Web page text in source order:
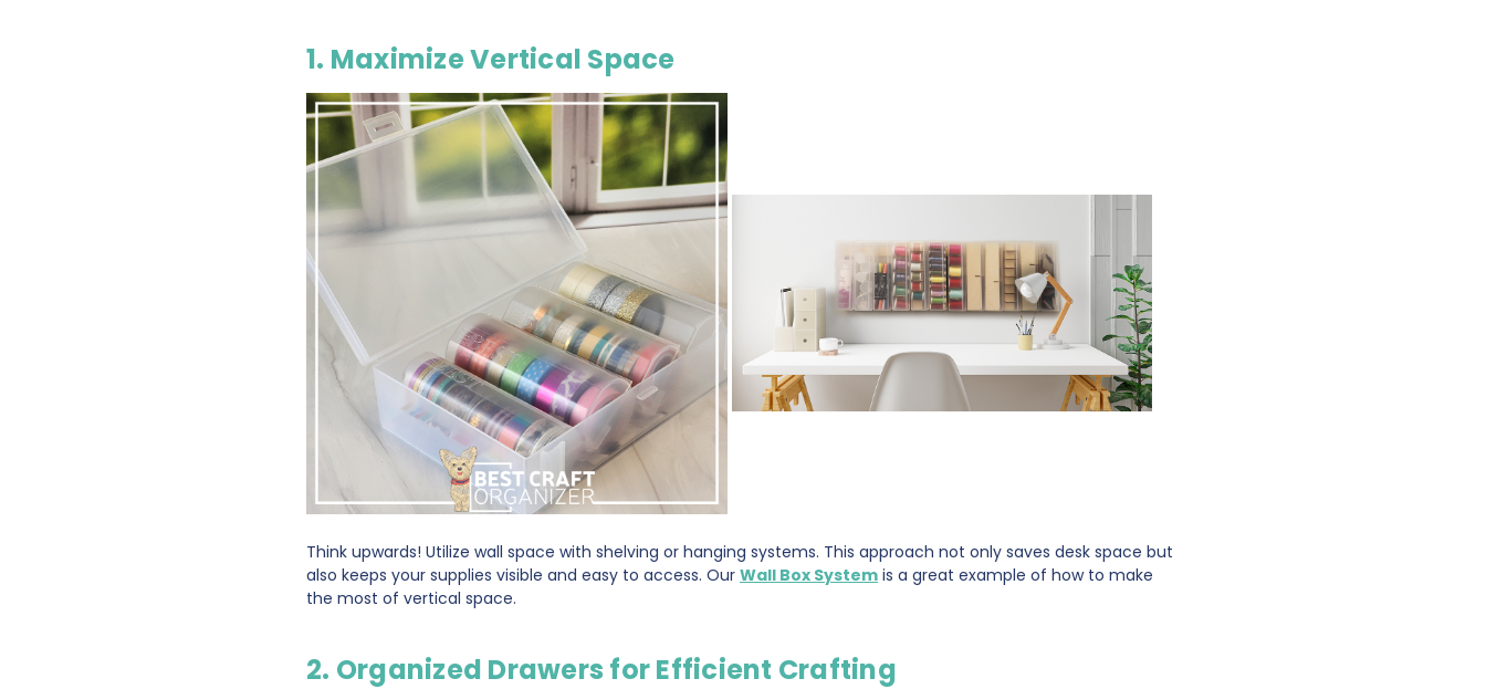
1. Maximize Vertical Space
Think upwards! Utilize wall space with shelving or hanging systems. This approach not only saves desk space but
also keeps your supplies visible and easy to access. Our Wall Box System is a great example of how to make
the most of vertical space.
2. Organized Drawers for Efficient Crafting